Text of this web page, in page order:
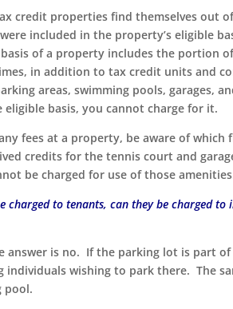
credit properties find themselves out
included in the property’s eligible
of a property includes the portion
in addition to tax credit units and
areas, swimming pools, garages,
eligible basis, you cannot charge for it.
fees at a property, be aware of
credits for the tennis court and
be charged for use of those
charged to tenants, can they be charged
answer is no. If the parking lot is part
individuals wishing to park there. The
pool.